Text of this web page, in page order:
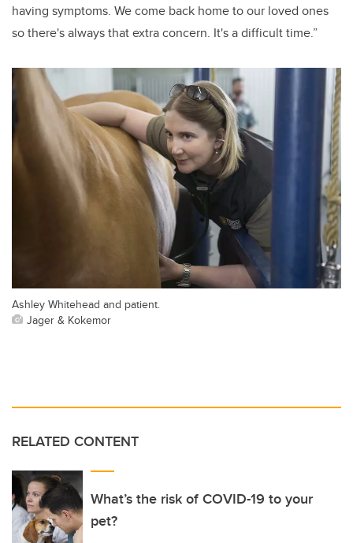
having symptoms. We come back home to our loved ones
so there's always that extra concern. It's a difficult time.”
Ashley Whitehead and patient.
Jager & Kokemor
RELATED CONTENT
What’s the risk of COVID-19 to your
pet?